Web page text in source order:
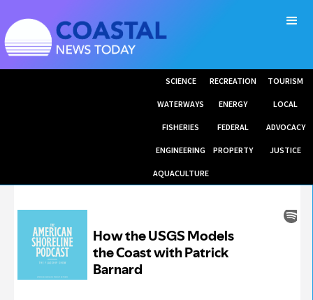
SCIENCE RECREATION TOURISM
WATERWAYS ENERGY LOCAL
FISHERIES FEDERAL ADVOCACY
ENGINEERING PROPERTY JUSTICE
AQUACULTURE